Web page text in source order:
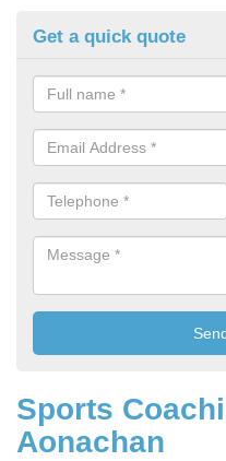
Get a quick quote
Sports
Aonachan